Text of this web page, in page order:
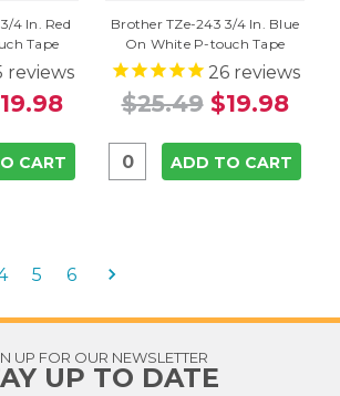
4 In. Red
Tape
reviews
CART
Brother TZe-243 3/4 In. Blue
On White P-touch Tape
26reviews
$25.49 $19.98
ADD TO CART
5 6
UP FOR OUR NEWSLETTER
UP TO DATE